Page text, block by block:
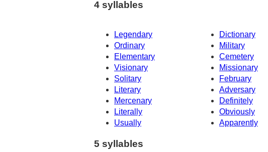
4 syllables
Legendary Dictionary
Ordinary
Military
Elementary
Cemetery
Visionary
Missionary
Solitary
February
Literary
Adversary
Mercenary
Definitely
Literally
Obviously
Usually
Apparently
5 syllables